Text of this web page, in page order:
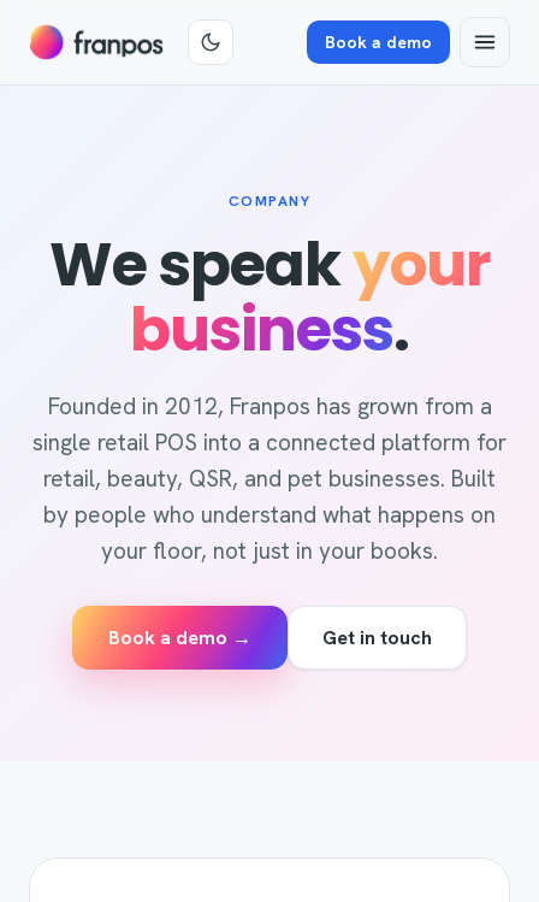
Book a demo
COMPANY
We speakyour
business.
Founded in 2012, Franpos has grown from a
single retail POS into a connected platform for
retail, beauty, QSR, and pet businesses. Built
by people who understand what happens on
your floor, not just in your books.
Book a demo → Get in touch